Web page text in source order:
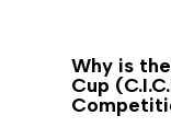
Why is
Cup